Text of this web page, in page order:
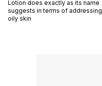
Lotion does exactly as its name
suggests in terms of addressing
oily skin